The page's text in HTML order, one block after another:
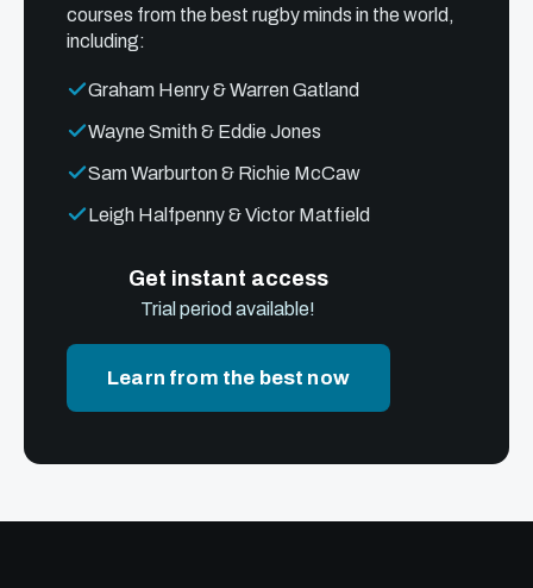
courses from the best rugby minds in the world,
including:
Graham Henry & Warren Gatland
Wayne Smith & Eddie Jones
Sam Warburton & Richie McCaw
Leigh Halfpenny & Victor Matfield
Get instant access
Trial period available!
Learn from the best now